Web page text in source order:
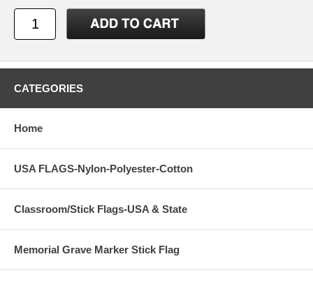
CATEGORIES
Home
USA FLAGS-Nylon-Polyester-Cotton
Classroom/Stick Flags-USA & State
Memorial Grave Marker Stick Flag